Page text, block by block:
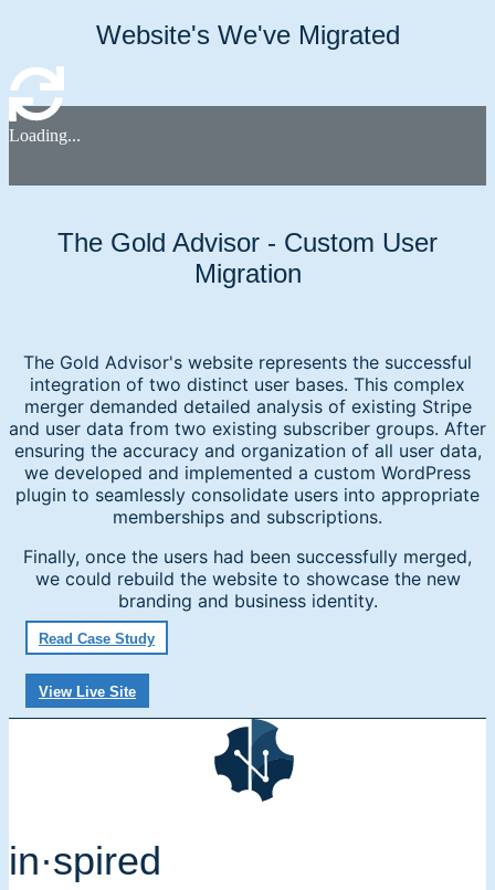
Website's We've Migrated
Loading...
The Gold Advisor - Custom User
Migration
The Gold Advisor's website represents the successful
integration of two distinct user bases. This complex
merger demanded detailed analysis of existing Stripe
and user data from two existing subscriber groups. After
ensuring the accuracy and organization of all user data,
we developed and implemented a custom WordPress
plugin to seamlessly consolidate users into appropriate
memberships and subscriptions.
Finally, once the users had been successfully merged,
we could rebuild the website to showcase the new
branding and business identity.
Read Case Study
View Live Site
in·spired